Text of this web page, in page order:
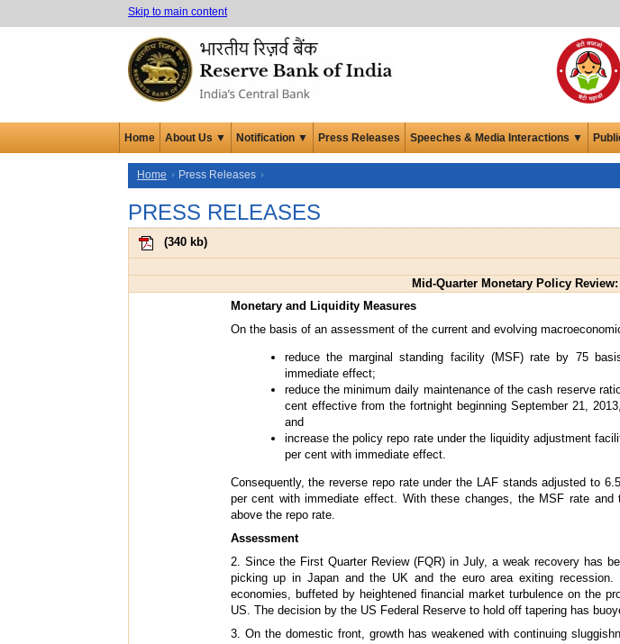
Skip to main content
Home About Us ▼ Notification ▼ Press Releases Speeches & Media Interactions ▼
Home Press Releases
PRESS RELEASES
(340 kb)
Mid-Quarter Monetary Policy
Monetary and Liquidity Measures
On the basis of an assessment of the current and evolving
reduce the marginal standing facility (MSF) rate by 75
immediate effect;
reduce the minimum daily maintenance of the cash reserve
cent effective from the fortnight beginning September 21,
and
increase the policy repo rate under the liquidity adjustment
per cent with immediate effect.
Consequently, the reverse repo rate under the LAF stands adjusted to
per cent with immediate effect. With these changes, the MSF rate
above the repo rate.
Assessment
2. Since the First Quarter Review (FQR) in July, a weak recovery has
picking up in Japan and the UK and the euro area exiting
economies, buffeted by heightened financial market turbulence on the
US. The decision by the US Federal Reserve to hold off tapering has
3. On the domestic front, growth has weakened with continuing